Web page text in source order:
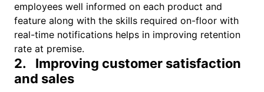
employees well informed on each product and
feature along with the skills required on-floor with
real-time notifications helps in improving retention
rate at premise.
2. Improving customer satisfaction
and sales